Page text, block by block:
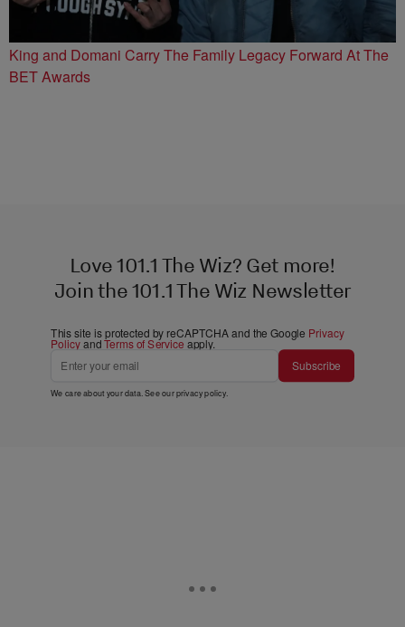
King and Domani Carry The Family Legacy Forward At The
BET Awards
Love 101.1 The Wiz? Get more!
Join the 101.1 The Wiz Newsletter
This site is protected by reCAPTCHA and the Google Privacy
PolicyandTerms of Service apply.
Subscribe
We care about your data. See ourprivacy policy.